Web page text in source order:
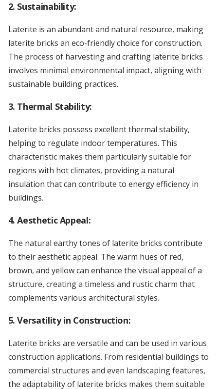
2. Sustainability:
Laterite is an abundant and natural resource, making
laterite bricks an eco-friendly choice for construction.
The process of harvesting and crafting laterite bricks
involves minimal environmental impact, aligning with
sustainable building practices.
3. Thermal Stability:
Laterite bricks possess excellent thermal stability,
helping to regulate indoor temperatures. This
characteristic makes them particularly suitable for
regions with hot climates, providing a natural
insulation that can contribute to energy efficiency in
buildings.
4.Aesthetic Appeal:
The natural earthy tones of laterite bricks contribute
to their aesthetic appeal. The warm hues of red,
brown, and yellow can enhance the visual appeal of a
structure, creating a timeless and rustic charm that
complements various architectural styles.
5.Versatility in Construction:
Laterite bricks are versatile and can be used in various
construction applications. From residential buildings to
commercial structures and even landscaping features,
the adaptability of laterite bricks makes them suitable